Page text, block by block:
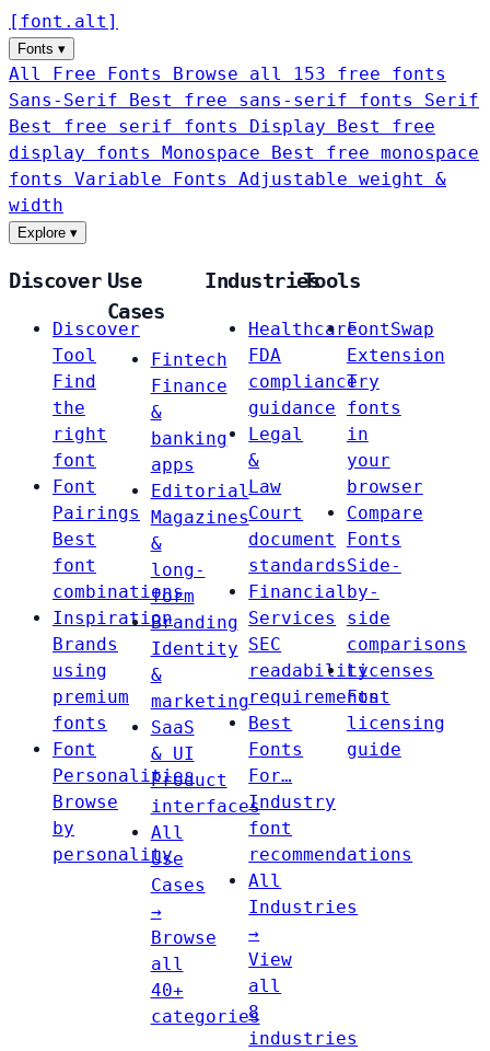
[ font . alt ]
Fonts ▾
All Free Fonts
Browse all 153 free fonts
Sans-Serif
Best free sans-serif fonts Serif
Best free serif fonts Display
Best free
display fonts Monospace
Best free monospace
fonts Variable Fonts
Adjustable weight &
width
Explore ▾
Discover
Discover
Tool
Find
the
right
font
Font
Pairings
Best
font
combinations
Inspiration
Brands
using
premium
fonts
Font
Personalities
Browse
by
personality
Use
Cases
Fintech
Finance
&
banking
apps
Editorial
Magazines
&
long-
form
Branding
Identity
&
marketing
SaaS
& UI
Product
interfaces
All
Use
Cases
→
Browse
all
40+
categories
Industries
Healthcare
FDA
compliance
guidance
Legal
&
Law
Court
document
standards
Financial
Services
SEC
readability
requirements
Best
Fonts
For…
Industry
font
recommendations
All
Industries
→
View
all
8
industries
Tools
FontSwap
Extension
Try
fonts
in
your
browser
Compare
Fonts
Side-
by-
side
comparisons
Licenses
Font
licensing
guide